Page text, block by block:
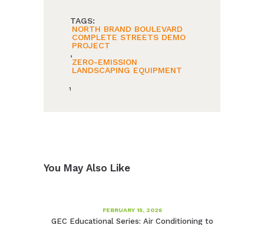
TAGS:
NORTH BRAND BOULEVARD
COMPLETE STREETS DEMO
PROJECT
,
ZERO-EMISSION
LANDSCAPING EQUIPMENT
1
You May Also Like
FEBRUARY 15, 2026
GEC Educational Series: Air Conditioning to